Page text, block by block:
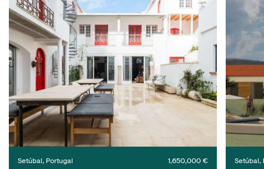
Setúbal, Portugal
1,650,000 €
Setúbal,